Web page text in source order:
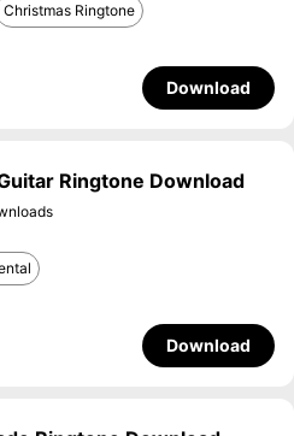
Christmas Ringtone
Download
Ringtone Download
Download